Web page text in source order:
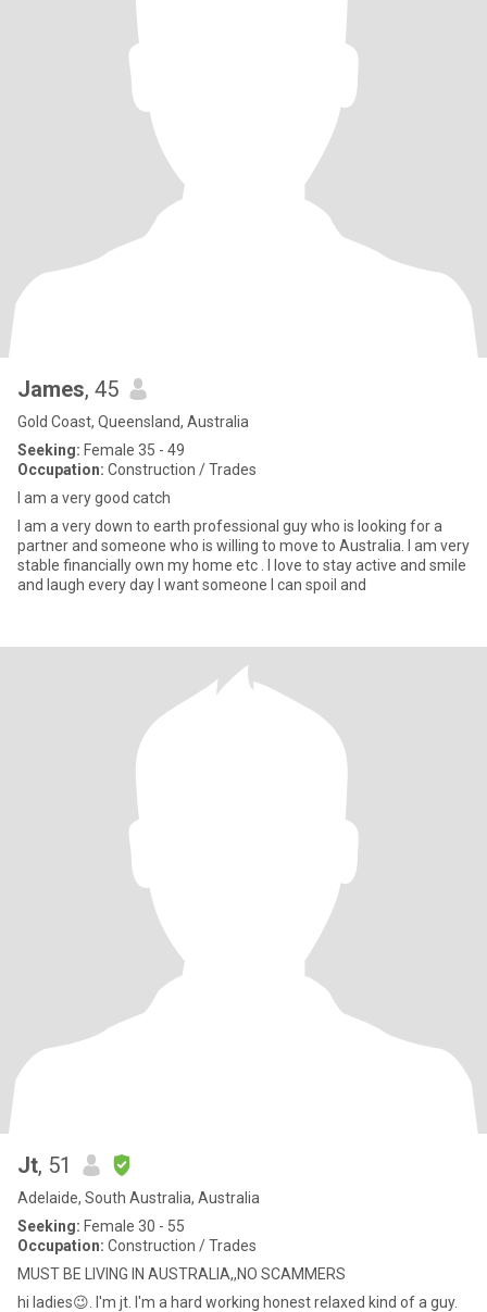
James, 45
Gold Coast, Queensland, Australia
Seeking: Female 35 - 49
Occupation: Construction / Trades
I am a very good catch
I am a very down to earth professional guy who is looking for a
partner and someone who is willing to move to Australia. I am very
stable financially own my home etc . I love to stay active and smile
and laugh every day I want someone I can spoil and
Jt, 51
Adelaide, South Australia, Australia
Seeking: Female 30 - 55
Occupation: Construction / Trades
MUST BE LIVING IN AUSTRALIA,,NO SCAMMERS
hi ladies😉. I'm jt. I'm a hard working honest relaxed kind of a guy.